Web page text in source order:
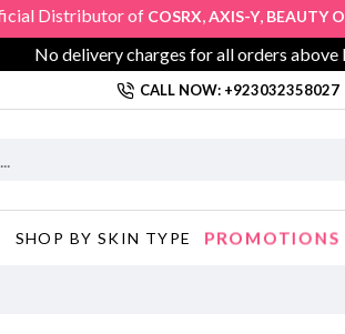
Distributor ofCOSRX,AXIS-Y,BEAUTY OF
No delivery charges for all orders above
CALL NOW: +923032358027
SHOP BY SKIN TYPE PROMOTIONS